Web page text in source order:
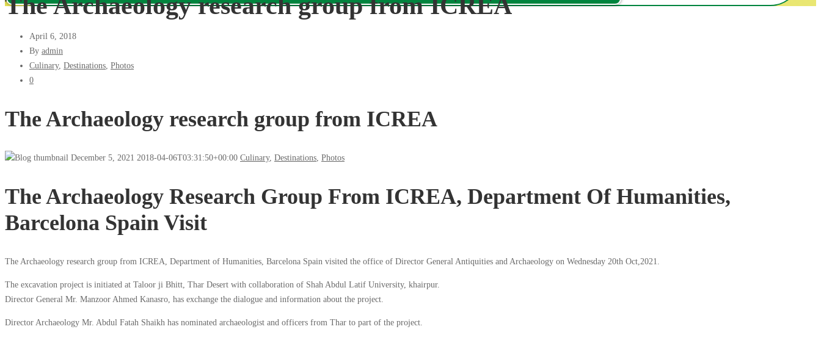
April 6, 2018
By admin
Culinary, Destinations, Photos
0
The Archaeology research group from ICREA
December 5, 2021 2018-04-06T03:31:50+00:00 Culinary, Destinations Photos
The Archaeology Research Group From ICREA, Department Of Humanities,
Barcelona Spain Visit
The Archaeology research group from ICREA, Department of Humanities, Barcelona Spain visited the office of Director General Antiquities and Archaeology on Wednesday 20th Oct,2021.
The excavation project is initiated at Taloor ji Bhitt, Thar Desert with collaboration of Shah Abdul Latif University, khairpur.
Director General Mr. Manzoor Ahmed Kanasro, has exchange the dialogue and information about the project.
Director Archaeology Mr. Abdul Fatah Shaikh has nominated archaeologist and officers from Thar to part of the project.